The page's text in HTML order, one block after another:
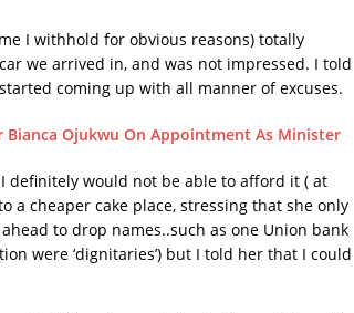
I withhold for obvious reasons) totally
we arrived in, and was not impressed. I told
coming up with all manner of excuses.
Bianca Ojukwu On Appointment As Minister
definitely would not be able to afford it ( at
a cheaper cake place, stressing that she only
to drop names..such as one Union bank
were ‘dignitaries’) but I told her that I could